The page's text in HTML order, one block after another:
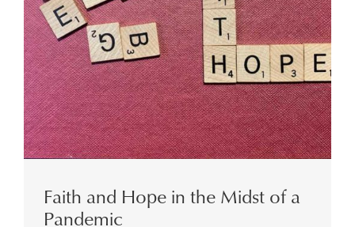
Faith and Hope in the Midst of a
Pandemic